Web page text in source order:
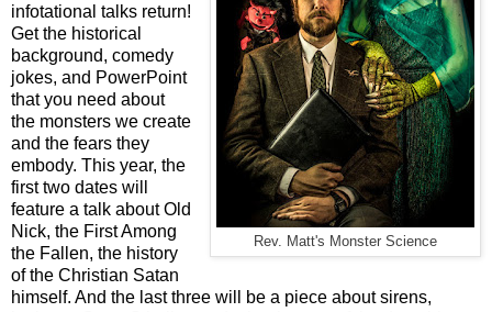
Rev. Matt's Monster Science
infotational talks return!
Get the historical
background, comedy
jokes, and PowerPoint
that you need about
the monsters we create
and the fears they
embody. This year, the
first two dates will
feature a talk about Old
Nick, the First Among
the Fallen, the history
of the Christian Satan
himself. And the last three will be a piece about sirens,